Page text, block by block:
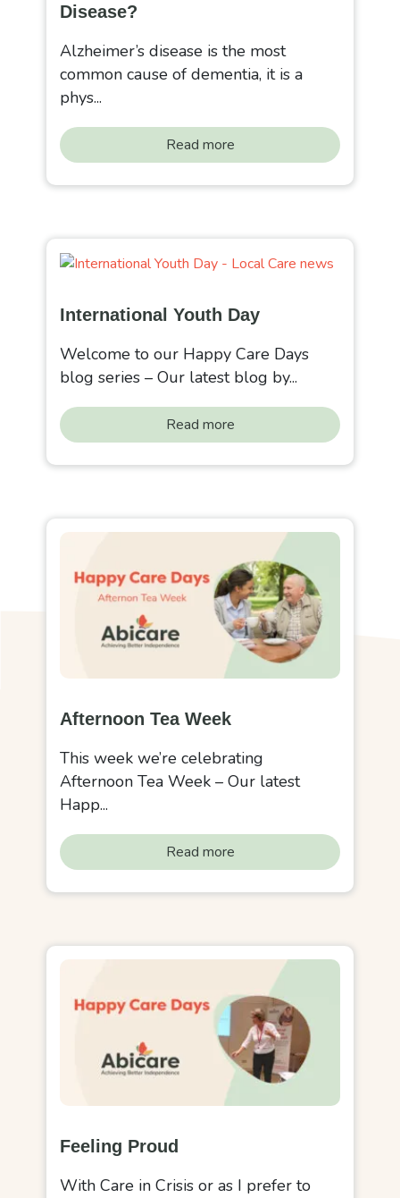
Disease?
Alzheimer’s disease is the most
common cause of dementia, it is a
phys...
Read more
International Youth Day
Welcome to our Happy Care Days
blog series – Our latest blog by...
Read more
Afternoon Tea Week
This week we’re celebrating
Afternoon Tea Week – Our latest
Happ...
Read more
Feeling Proud
With Care in Crisis or as I prefer to